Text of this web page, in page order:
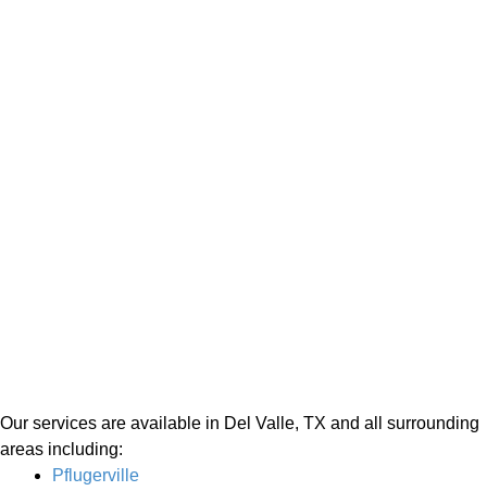
Our services are available in Del Valle, TX and all surrounding
areas including:
Pflugerville